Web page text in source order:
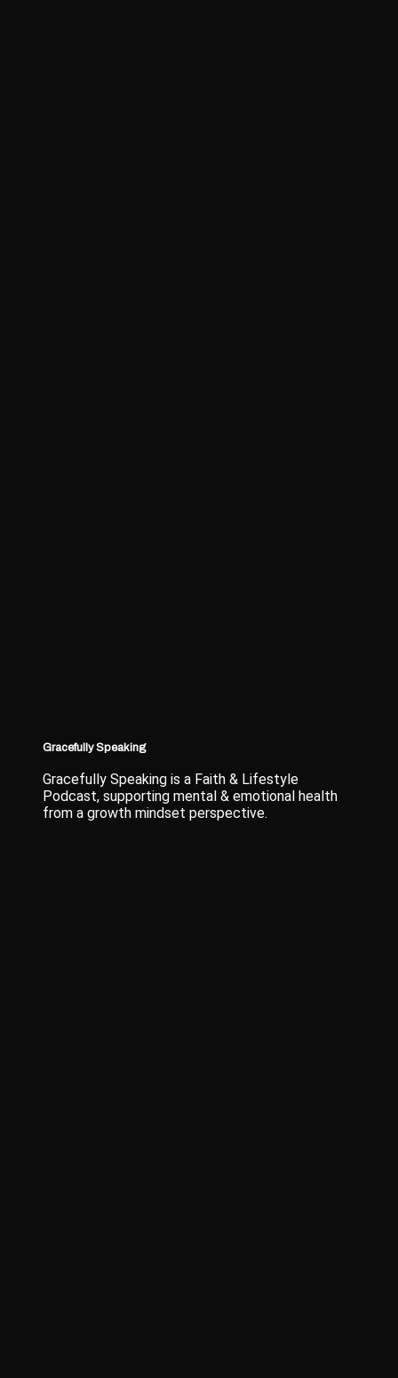
Gracefully Speaking
Gracefully Speaking is a Faith & Lifestyle
Podcast, supporting mental & emotional health
from a growth mindset perspective.